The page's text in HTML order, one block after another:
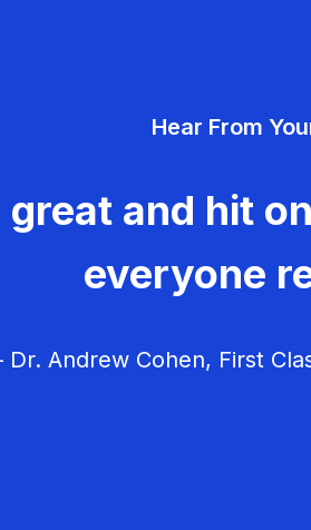
Hear From
and hit
everyone
Andrew Cohen, First